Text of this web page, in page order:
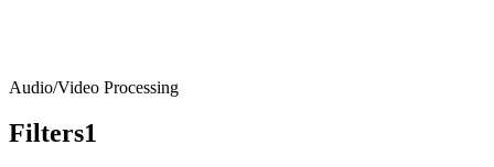
Audio/Video Processing
Filters1